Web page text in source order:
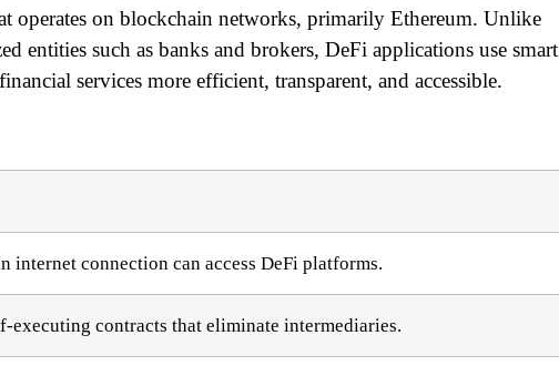
operates on blockchain networks, primarily Ethereum. Unlike
entities such as banks and brokers, DeFi applications use smart
services more efficient, transparent, and accessible.
internet connection can access DeFi platforms.
executing contracts that eliminate intermediaries.